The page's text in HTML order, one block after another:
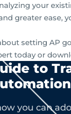
your
greater ease,
setting AP
today or
to
you can